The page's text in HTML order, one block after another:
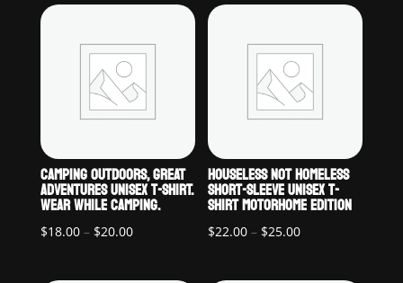
CAMPING OUTDOORS, GREAT
ADVENTURES UNISEX T-SHIRT.
WEAR WHILE CAMPING.
$18.00 – $20.00Price
$18.00
HOUSELESS NOT HOMELESS
SHORT-SLEEVE UNISEX T-
SHIRT MOTORHOME EDITION
$22.00 – $25.00Price
$22.00